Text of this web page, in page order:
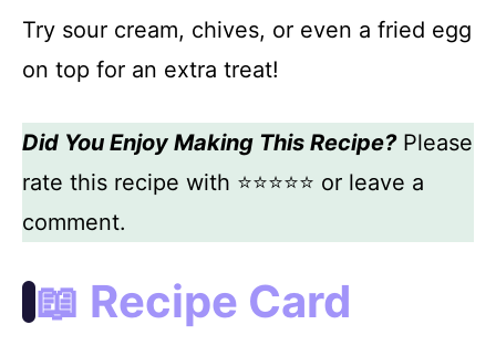
Try sour cream, chives, or even a fried egg
on top for an extra treat!
Did You Enjoy Making This Recipe?Please
rate this recipe with ⭐⭐⭐⭐⭐ or leave a
comment.
📖 Recipe Card